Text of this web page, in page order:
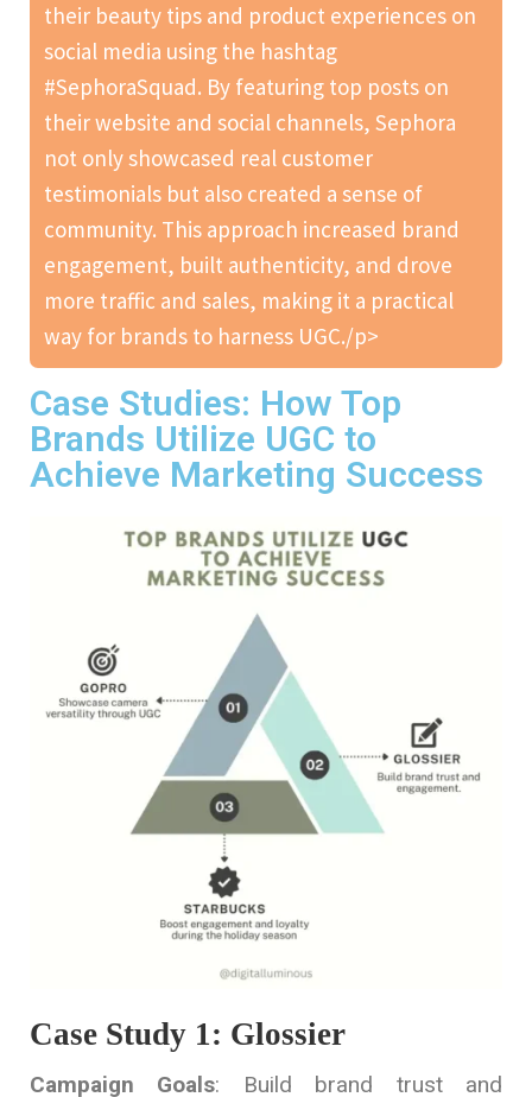
their beauty tips and product experiences on
social media using the hashtag
#SephoraSquad. By featuring top posts on
their website and social channels, Sephora
not only showcased real customer
testimonials but also created a sense of
community. This approach increased brand
engagement, built authenticity, and drove
more traffic and sales, making it a practical
way for brands to harness UGC./p>
Case Studies: How Top
Brands Utilize UGC to
Achieve Marketing Success
Case Study 1: Glossier
Campaign Goals: Build brand trust and